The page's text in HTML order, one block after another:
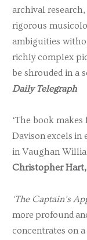
archival
rigorous
ambiguities
richly complex
be shrouded in a
Daily Telegraph
‘The book makes
Davison excels in
in Vaughan
Christopher Hart,
‘The Captain’s
more profound
concentrates on